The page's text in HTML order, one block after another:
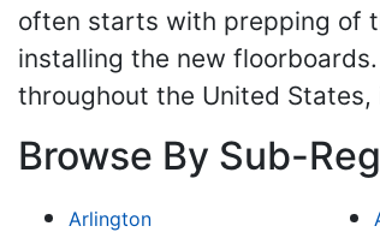
often starts with prepping of
installing the new
throughout the United States,
Browse By Sub-
Arlington